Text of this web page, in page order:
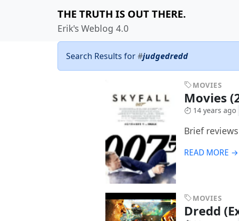
THE TRUTH IS OUT THERE.
Erik's Weblog 4.0
Search Results for#judgedredd
MOVIES
Movies
14 years ago
Brief
READ MORE →
MOVIES
Dredd